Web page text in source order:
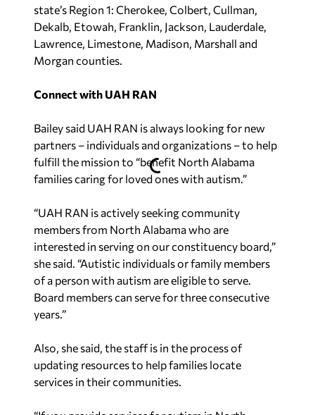
state’s Region 1: Cherokee, Colbert, Cullman,
Dekalb, Etowah, Franklin, Jackson, Lauderdale,
Lawrence, Limestone, Madison, Marshall and
Morgan counties.
Connect with UAH RAN
Bailey said UAH RAN is always looking for new
partners – individuals and organizations – to help
fulfill the mission to “benefit North Alabama
families caring for loved ones with autism.”
“UAH RAN is actively seeking community
members from North Alabama who are
interested in serving on our constituency board,”
she said. “Autistic individuals or family members
of a person with autism are eligible to serve.
Board members can serve for three consecutive
years.”
Also, she said, the staff is in the process of
updating resources to help families locate
services in their communities.